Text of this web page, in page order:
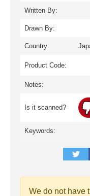
Written By:
Drawn By:
Country:
Product Code:
Notes:
Is it scanned?
Keywords:
We do not have